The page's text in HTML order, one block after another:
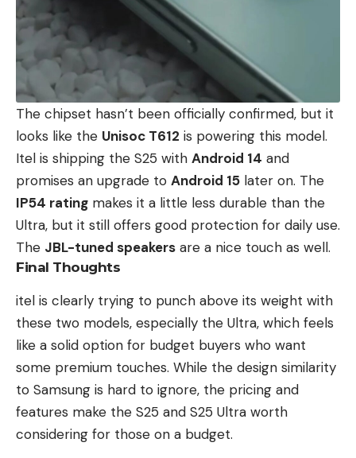
The chipset hasn’t been officially confirmed, but it
looks like the Unisoc T612 is powering this model.
Itel is shipping the S25 with Android 14 and
promises an upgrade to Android 15 later on. The
IP54 rating makes it a little less durable than the
Ultra, but it still offers good protection for daily use.
The JBL-tuned speakers are a nice touch as well.
Final Thoughts
itel is clearly trying to punch above its weight with
these two models, especially the Ultra, which feels
like a solid option for budget buyers who want
some premium touches. While the design similarity
to Samsung is hard to ignore, the pricing and
features make the S25 and S25 Ultra worth
considering for those on a budget.